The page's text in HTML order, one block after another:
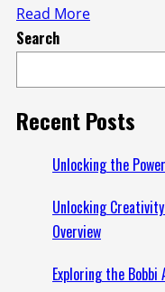
Read MoreRead
the
Augusta
Precious
Lawsuit:
What
Need
Search
Recent Posts
Unlocking the
Unlocking
Overview
Exploring the Bobbi